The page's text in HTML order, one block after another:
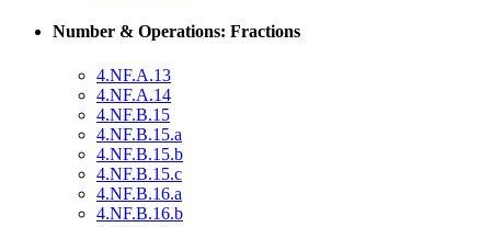
Number & Operations: Fractions
4.NF.A.13
4.NF.A.14
4.NF.B.15
4.NF.B.15.a
4.NF.B.15.b
4.NF.B.15.c
4.NF.B.16.a
4.NF.B.16.b